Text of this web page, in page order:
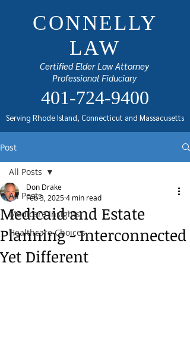
CONNELLY
LAW
Certified Elder Law Attorney
Professional Fiduciary
401-724-9400
Serving Rhode Island, Connecticut and Massacusetts
Post
All Posts
Medicare Insights
Healthcare Choices
All Posts
Medicaid and Estate
Planning - Interconnected
Yet Different
Don Drake
Feb 3, 20254 min read